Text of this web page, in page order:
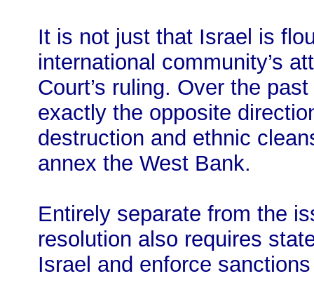
It is not just that Israel is
international community’s
Court’s ruling. Over the
exactly the opposite
destruction and ethnic
annex the West Bank.
Entirely separate from the
resolution also requires
Israel and enforce